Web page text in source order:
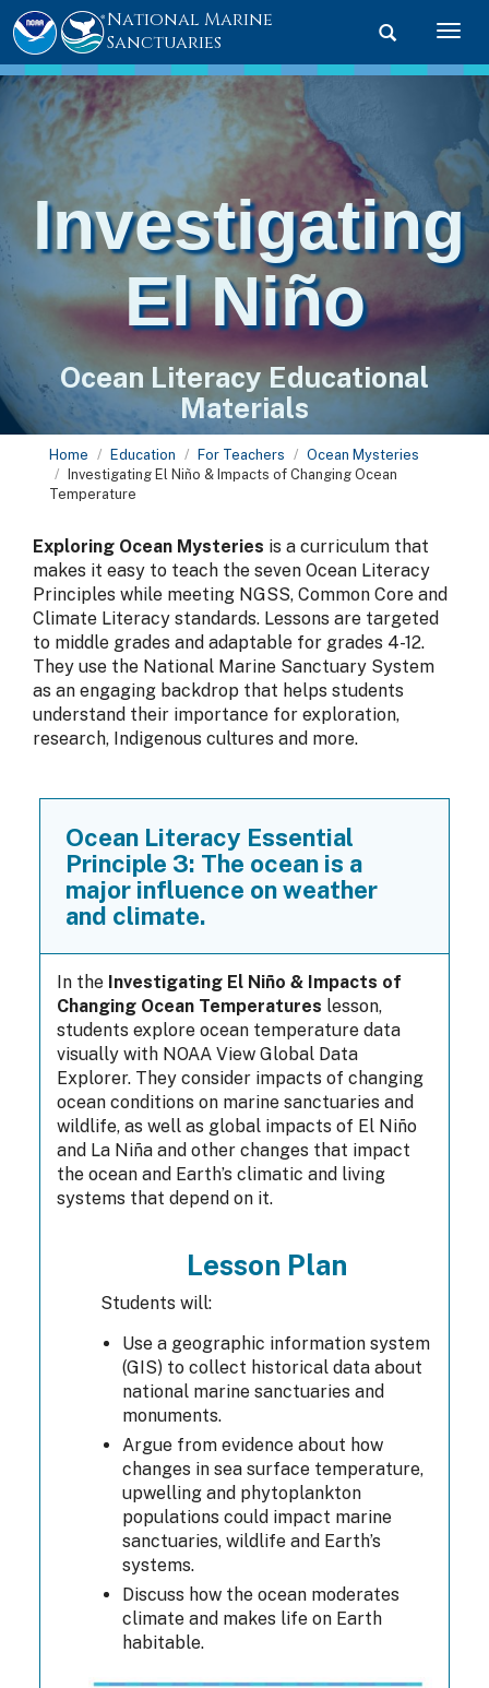
Toggle
National Marine
Sanctuaries
Investigating
El Niño
Ocean Literacy Educational
Materials
Home Education For Teachers
Ocean Mysteries
Investigating El Niño & Impacts of Changing Ocean
Temperature
Exploring Ocean Mysteries is a curriculum that
makes it easy to teach the seven Ocean Literacy
Principles while meeting NGSS, Common Core and
Climate Literacy standards. Lessons are targeted
to middle grades and adaptable for grades 4-12.
They use the National Marine Sanctuary System
as an engaging backdrop that helps students
understand their importance for exploration,
research, Indigenous cultures and more.
Ocean Literacy Essential
Principle 3: The ocean is a
major influence on weather
and climate.
In the Investigating El Niño & Impacts of
Changing Ocean Temperatures lesson,
students explore ocean temperature data
visually with NOAA View Global Data
Explorer. They consider impacts of changing
ocean conditions on marine sanctuaries and
wildlife, as well as global impacts of El Niño
and La Niña and other changes that impact
the ocean and Earth’s climatic and living
systems that depend on it.
Lesson Plan
Students will:
Use a geographic information system
(GIS) to collect historical data about
national marine sanctuaries and
monuments.
Argue from evidence about how
changes in sea surface temperature,
upwelling and phytoplankton
populations could impact marine
sanctuaries, wildlife and Earth’s
systems.
Discuss how the ocean moderates
climate and makes life on Earth
habitable.